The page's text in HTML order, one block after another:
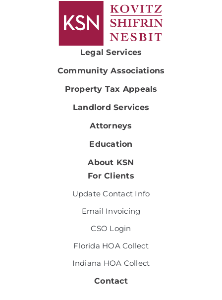
Legal Services
Community Associations
Property Tax Appeals
Landlord Services
Attorneys
Education
About KSN
For Clients
Update Contact Info
Email Invoicing
CSO Login
Florida HOA Collect
Indiana HOA Collect
Contact